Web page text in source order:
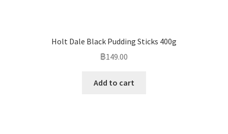
Holt Dale Black Pudding Sticks 400g
฿149.00
Add to cart